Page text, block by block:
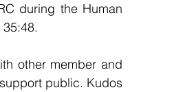
during the Human
other member and
public. Kudos